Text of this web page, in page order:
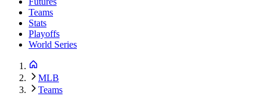
Teams
Stats
Playoffs
World Series
MLB
Teams